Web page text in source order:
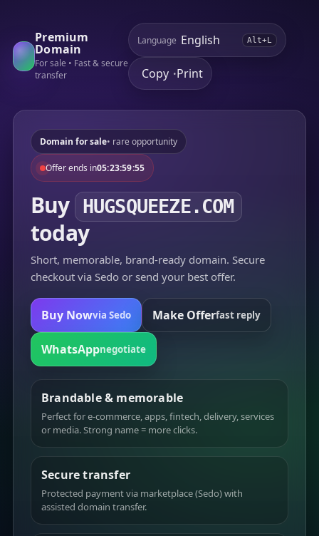
Premium
Domain
For sale • Fast & secure
transfer
Language Alt+L
Copy •Print
Domain for sale• rare opportunity
Offer ends in05:23:59:55
Buy HUGSQUEEZE.COM
today
Short, memorable, brand-ready domain. Secure
checkout via Sedo or send your best offer.
Buy Nowvia Sedo Make Offerfast reply
WhatsAppnegotiate
Brandable & memorable
Perfect for e-commerce, apps, fintech, delivery, services
or media. Strong name = more clicks.
Secure transfer
Protected payment via marketplace (Sedo) with
assisted domain transfer.